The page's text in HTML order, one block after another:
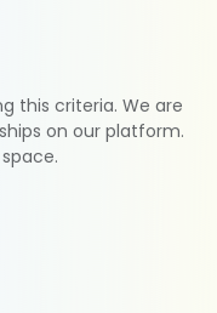
this criteria. We are
on our platform.